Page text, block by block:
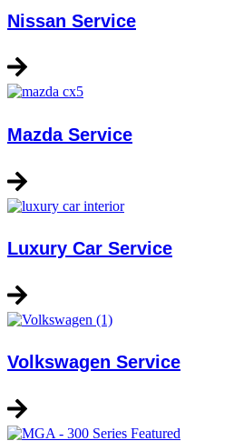
Nissan Service
Mazda Service
Luxury Car Service
Volkswagen Service